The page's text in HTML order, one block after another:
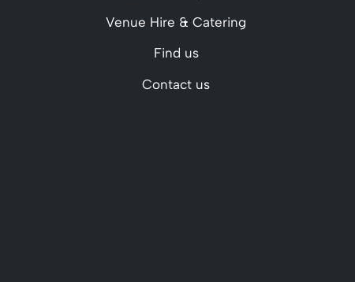
Venue Hire & Catering
Find us
Contact us